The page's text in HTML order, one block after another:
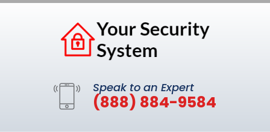
Speak to an Expert
(888) 884-9584